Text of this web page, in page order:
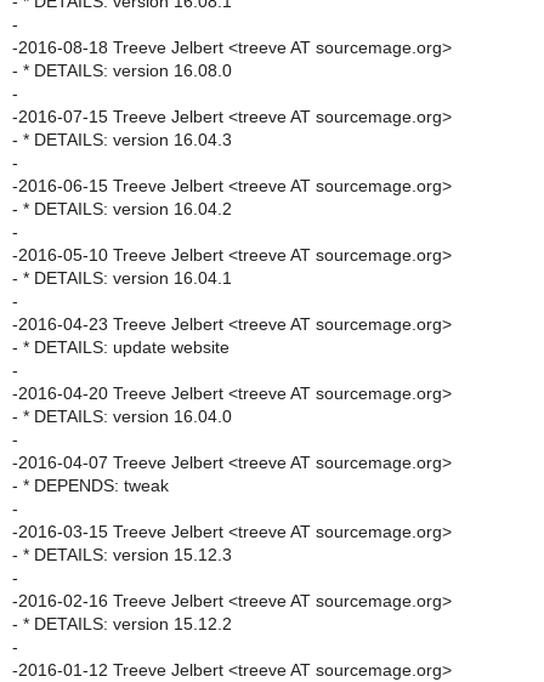
-
-2016-08-18 Treeve Jelbert <treeve AT sourcemage.org>
- * DETAILS: version 16.08.0
-
-2016-07-15 Treeve Jelbert <treeve AT sourcemage.org>
- * DETAILS: version 16.04.3
-
-2016-06-15 Treeve Jelbert <treeve AT sourcemage.org>
- * DETAILS: version 16.04.2
-
-2016-05-10 Treeve Jelbert <treeve AT sourcemage.org>
- * DETAILS: version 16.04.1
-
-2016-04-23 Treeve Jelbert <treeve AT sourcemage.org>
- * DETAILS: update website
-
-2016-04-20 Treeve Jelbert <treeve AT sourcemage.org>
- * DETAILS: version 16.04.0
-
-2016-04-07 Treeve Jelbert <treeve AT sourcemage.org>
- * DEPENDS: tweak
-
-2016-03-15 Treeve Jelbert <treeve AT sourcemage.org>
- * DETAILS: version 15.12.3
-
-2016-02-16 Treeve Jelbert <treeve AT sourcemage.org>
- * DETAILS: version 15.12.2
-
-2016-01-12 Treeve Jelbert <treeve AT sourcemage.org>